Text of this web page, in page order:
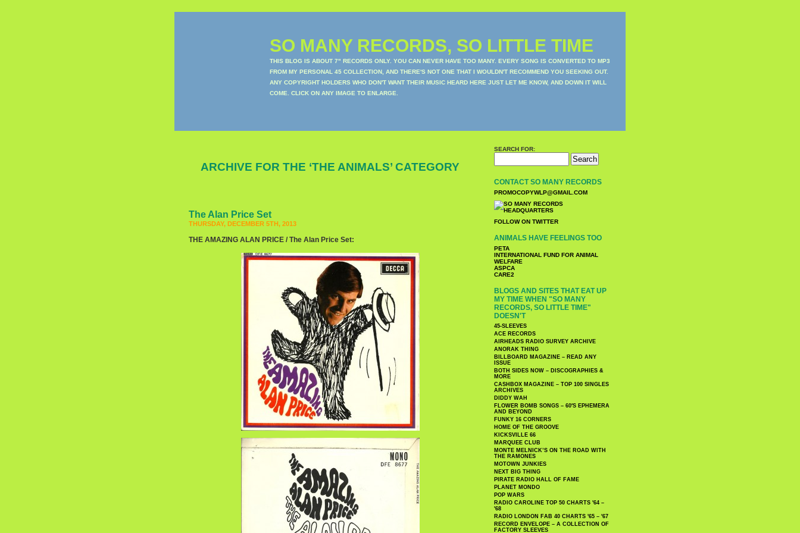
SO MANY RECORDS, SO LITTLE TIME
THIS BLOG IS ABOUT 7" RECORDS ONLY. YOU CAN NEVER HAVE TOO MANY. EVERY SONG IS CONVERTED TO MP3
FROM MY PERSONAL 45 COLLECTION, AND THERE'S NOT ONE THAT I WOULDN'T RECOMMEND YOU SEEKING OUT.
ANY COPYRIGHT HOLDERS WHO DON'T WANT THEIR MUSIC HEARD HERE JUST LET ME KNOW, AND DOWN IT WILL
COME. CLICK ON ANY IMAGE TO ENLARGE.
ARCHIVE FOR THE ‘THE ANIMALS’ CATEGORY
The Alan Price Set
THURSDAY, DECEMBER 5TH, 2013
THE AMAZING ALAN PRICE / The Alan Price Set:
SEARCH FOR:
CONTACT SO MANY RECORDS
PROMOCOPYWLP@GMAIL.COM
FOLLOW ON TWITTER
ANIMALS HAVE FEELINGS TOO
PETA
INTERNATIONAL FUND FOR ANIMAL
WELFARE
ASPCA
CARE2
BLOGS AND SITES THAT EAT UP
MY TIME WHEN "SO MANY
RECORDS, SO LITTLE TIME"
DOESN'T
45-SLEEVES
ACE RECORDS
AIRHEADS RADIO SURVEY ARCHIVE
ANORAK THING
BILLBOARD MAGAZINE – READ ANY
ISSUE
BOTH SIDES NOW – DISCOGRAPHIES &
MORE
CASHBOX MAGAZINE – TOP 100 SINGLES
ARCHIVES
DIDDY WAH
FLOWER BOMB SONGS – 60′S EPHEMERA
AND BEYOND
FUNKY 16 CORNERS
HOME OF THE GROOVE
KICKSVILLE 66
MARQUEE CLUB
MONTE MELNICK’S ON THE ROAD WITH
THE RAMONES
MOTOWN JUNKIES
NEXT BIG THING
PIRATE RADIO HALL OF FAME
PLANET MONDO
POP WARS
RADIO CAROLINE TOP 50 CHARTS '64 –
'68
RADIO LONDON FAB 40 CHARTS '65 – '67
RECORD ENVELOPE – A COLLECTION OF
FACTORY SLEEVES